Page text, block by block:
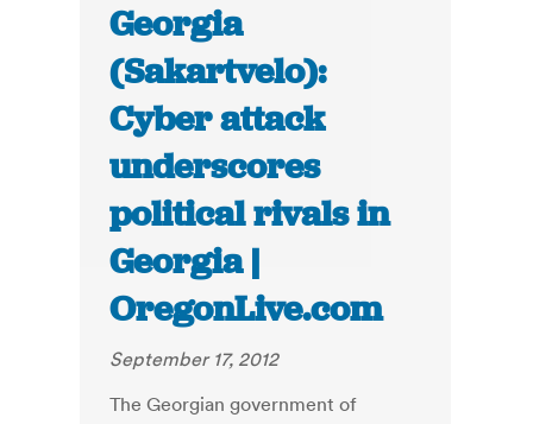
Georgia
(Sakartvelo):
Cyber attack
underscores
political rivals in
Georgia |
OregonLive.com
September 17, 2012
The Georgian government of